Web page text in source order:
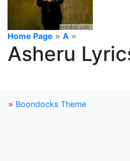
Home Page » A »
Asheru
» Boondocks Theme